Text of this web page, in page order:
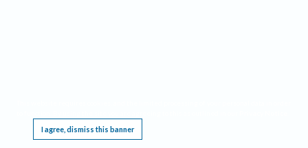
I agree, dismiss this banner